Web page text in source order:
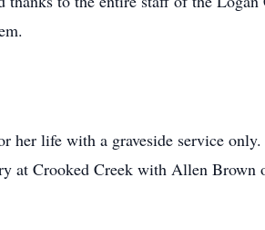
her life with a graveside service
at Crooked Creek with Allen Brown